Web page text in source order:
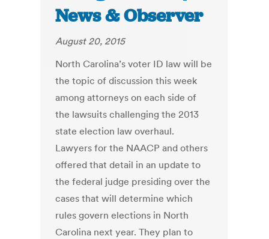
News & Observer
August 20, 2015
North Carolina’s voter ID law will be
the topic of discussion this week
among attorneys on each side of
the lawsuits challenging the 2013
state election law overhaul.
Lawyers for the NAACP and others
offered that detail in an update to
the federal judge presiding over the
cases that will determine which
rules govern elections in North
Carolina next year. They plan to